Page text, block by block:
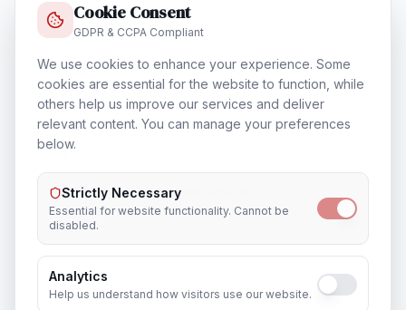
Training & Certification
InVaranasi
Outsourcing & Placement Services
InVaranasi
Cookie Consent
GDPR & CCPA Compliant
We use cookies to enhance your experience. Some
cookies are essential for the website to function, while
others help us improve our services and deliver
relevant content. You can manage your preferences
below.
Strictly Necessary
Essential for website functionality. Cannot be
disabled.
Analytics
Help us understand how visitors use our website.